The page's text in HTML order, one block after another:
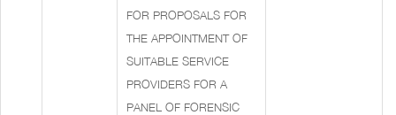
FOR PROPOSALS FOR
THE APPOINTMENT OF
SUITABLE SERVICE
PROVIDERS FOR A
PANEL OF FORENSIC